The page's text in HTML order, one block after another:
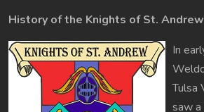
History of the Knights of St. Andrew
In
Tulsa
saw a